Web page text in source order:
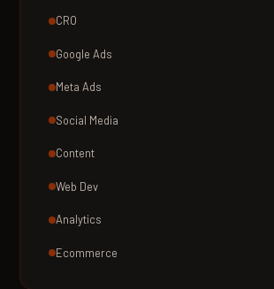
CRO
Google Ads
Meta Ads
Social Media
Content
Web Dev
Analytics
Ecommerce